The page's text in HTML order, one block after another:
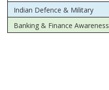
Indian Defence & Military
Banking & Finance Awareness